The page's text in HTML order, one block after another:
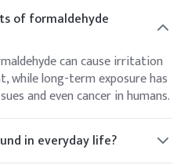
of formaldehyde
can cause irritation
while long-term exposure has
and even cancer in humans.
in everyday life?
many household products